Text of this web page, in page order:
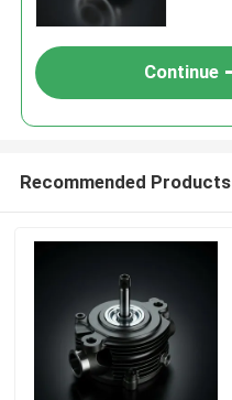
Continue
Recommended Products